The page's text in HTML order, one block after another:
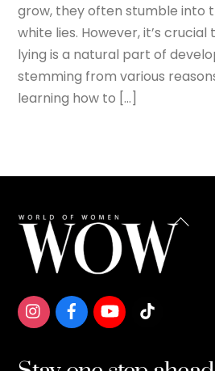
grow, they often stumble into
white lies. However, it’s
lying is a natural part of
stemming from various
learning how to […]
Back